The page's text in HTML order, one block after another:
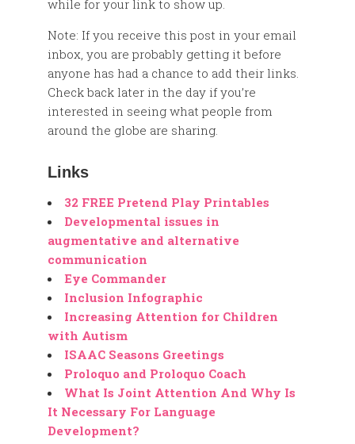
while for your link to show up.
Note: If you receive this post in your email
inbox, you are probably getting it before
anyone has had a chance to add their links.
Check back later in the day if you’re
interested in seeing what people from
around the globe are sharing.
Links
32 FREE Pretend Play Printables
Developmental issues in
augmentative and alternative
communication
Eye Commander
Inclusion Infographic
Increasing Attention for Children
with Autism
ISAAC Seasons Greetings
Proloquo and Proloquo Coach
What Is Joint Attention And Why Is
It Necessary For Language
Development?